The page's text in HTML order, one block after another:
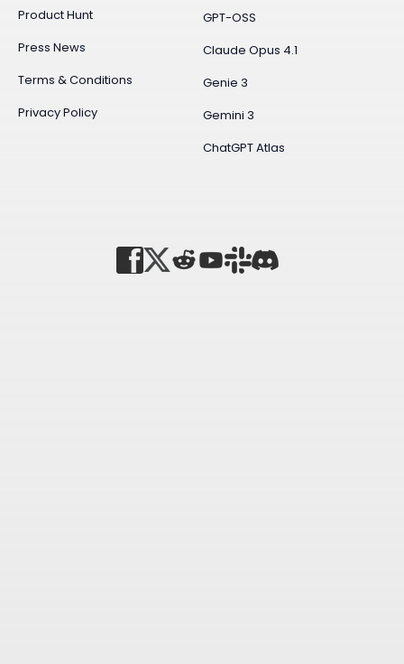
GPT-OSS
Claude Opus 4.1
Genie 3
Gemini 3
ChatGPT Atlas
Product Hunt
Press News
Terms & Conditions
Privacy Policy